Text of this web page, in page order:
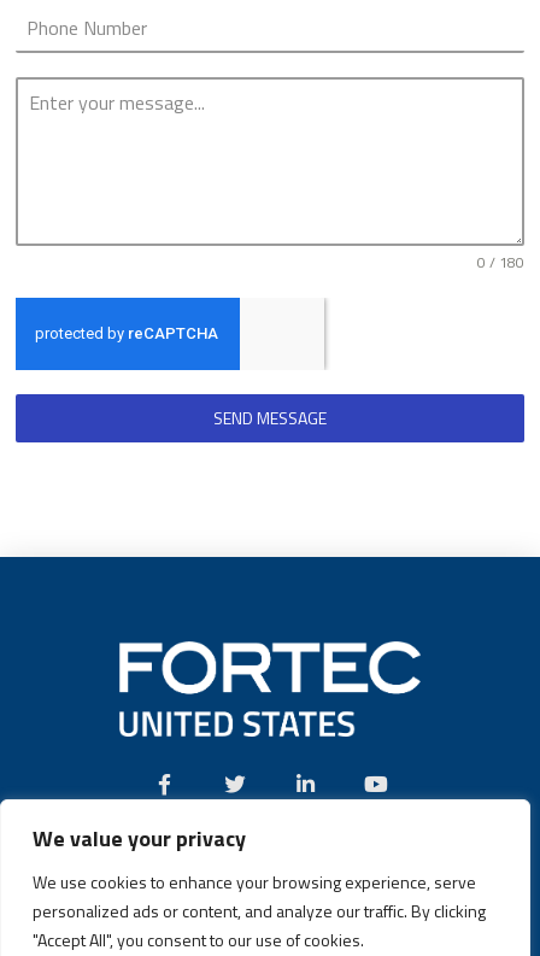
We value your privacy
We use cookies to enhance your browsing experience, serve
personalized ads or content, and analyze our traffic. By clicking
"Accept All", you consent to our use of cookies.
0 / 180
SEND MESSAGE
(631) 580-4360